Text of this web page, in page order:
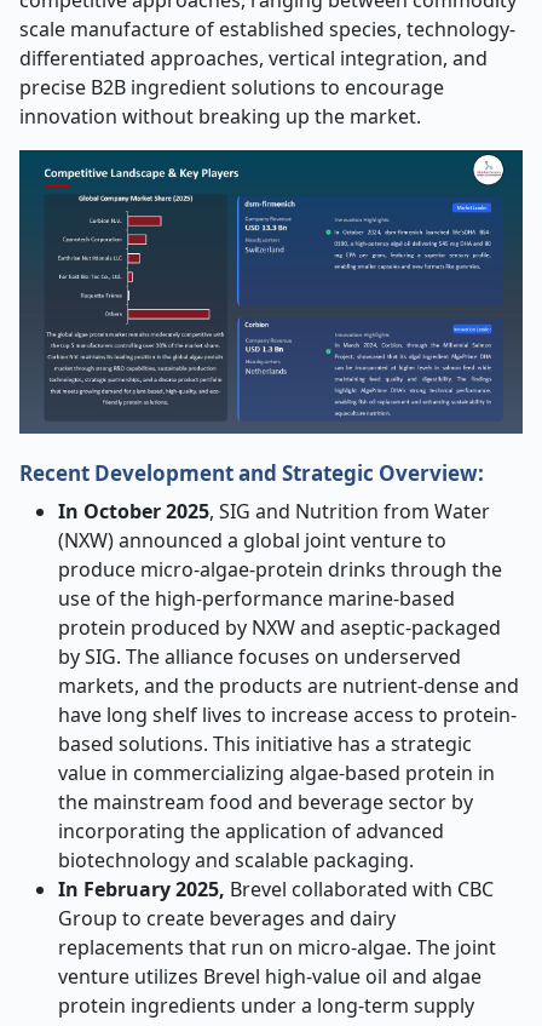
scale manufacture of established species, technology-
differentiated approaches, vertical integration, and
precise B2B ingredient solutions to encourage
innovation without breaking up the market.
Recent Development and Strategic Overview:
In October 2025, SIG and Nutrition from Water
(NXW) announced a global joint venture to
produce micro-algae-protein drinks through the
use of the high-performance marine-based
protein produced by NXW and aseptic-packaged
by SIG. The alliance focuses on underserved
markets, and the products are nutrient-dense and
have long shelf lives to increase access to protein-
based solutions. This initiative has a strategic
value in commercializing algae-based protein in
the mainstream food and beverage sector by
incorporating the application of advanced
biotechnology and scalable packaging.
In February 2025, Brevel collaborated with CBC
Group to create beverages and dairy
replacements that run on micro-algae. The joint
venture utilizes Brevel high-value oil and algae
protein ingredients under a long-term supply